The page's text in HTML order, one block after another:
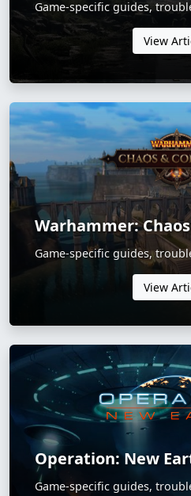
Game-specific guides,
View
Warhammer:
Game-specific guides,
View
Operation: New
Game-specific guides,